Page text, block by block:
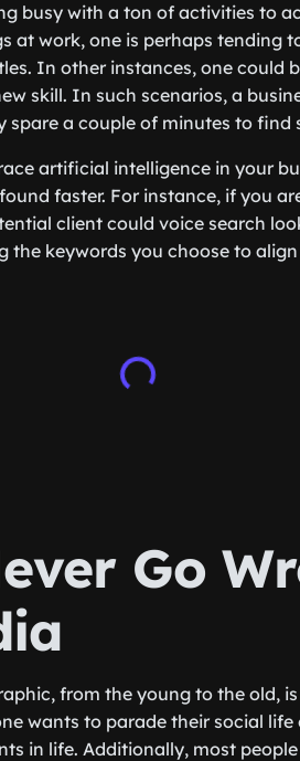
busy with a ton of activities to
at work, one is perhaps tending
In other instances, one could
skill. In such scenarios, a
spare a couple of minutes to find
artificial intelligence in your
faster. For instance, if you
client could voice search
the keywords you choose to
Go
from the young to the old,
wants to parade their social
in life. Additionally, most